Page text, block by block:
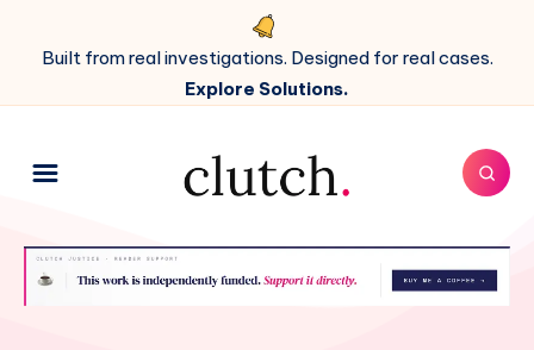
Built from real investigations. Designed for real cases.
Explore Solutions.